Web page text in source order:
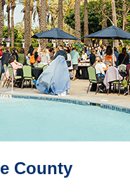
County